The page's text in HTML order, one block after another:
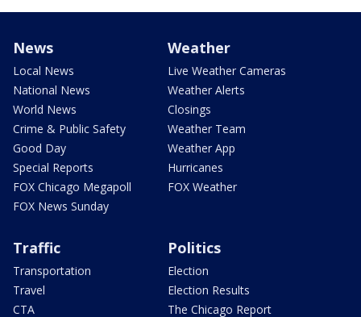
News
Local News
National News
World News
Crime & Public Safety
Good Day
Special Reports
FOX Chicago Megapoll
FOX News Sunday
Weather
Live Weather Cameras
Weather Alerts
Closings
Weather Team
Weather App
Hurricanes
FOX Weather
Traffic
Transportation
Travel
CTA
Politics
Election
Election Results
The Chicago Report